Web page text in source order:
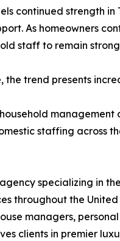
continued strength
As homeowners
staff to remain
trend presents
staffing across
specializing in
throughout the
managers,
clients in premier